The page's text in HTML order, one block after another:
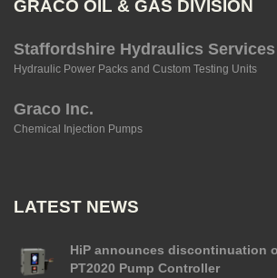
GRACO OIL & GAS DIVISION
Staffordshire Hydraulics Services
Hydraulic Power Packs and Custom Testing Units
Graco Inc.
Chemical Injection Pumps
LATEST NEWS
HiP announces discontinuation
PT2020 Pump Controller